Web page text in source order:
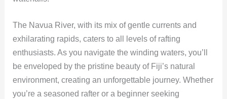
The Navua River, with its mix of gentle currents and
exhilarating rapids, caters to all levels of rafting
enthusiasts. As you navigate the winding waters, you’ll
be enveloped by the pristine beauty of Fiji’s natural
environment, creating an unforgettable journey. Whether
you’re a seasoned rafter or a beginner seeking